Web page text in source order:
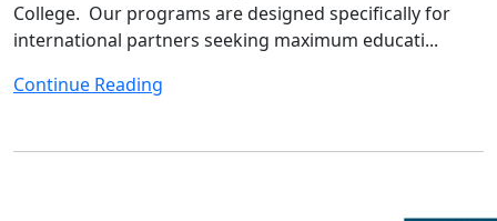
College. Our programs are designed specifically for
international partners seeking maximum educati...
Continue Reading